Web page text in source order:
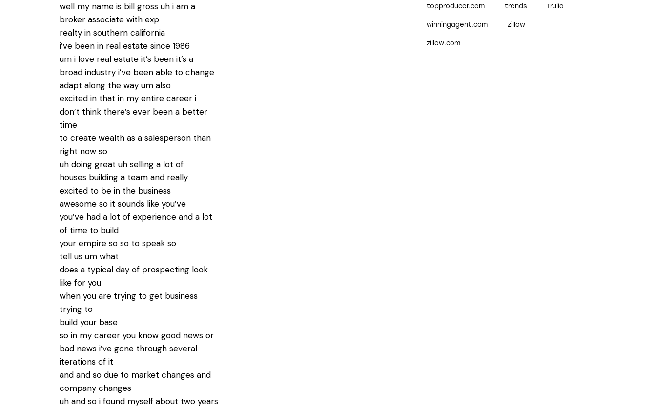
well my name is bill gross uh i am a
broker associate with exp
realty in southern california
i’ve been in real estate since 1986
um i love real estate it’s been it’s a
broad industry i’ve been able to change
adapt along the way um also
excited in that in my entire career i
don’t think there’s ever been a better
time
to create wealth as a salesperson than
right now so
uh doing great uh selling a lot of
houses building a team and really
excited to be in the business
awesome so it sounds like you’ve
you’ve had a lot of experience and a lot
of time to build
your empire so so to speak so
tell us um what
does a typical day of prospecting look
like for you
when you are trying to get business
trying to
build your base
so in my career you know good news or
bad news i’ve gone through several
iterations of it
and and so due to market changes and
company changes
uh and so i found myself about two years
topproducer.com trends Trulia
winningagent.com zillow
zillow.com